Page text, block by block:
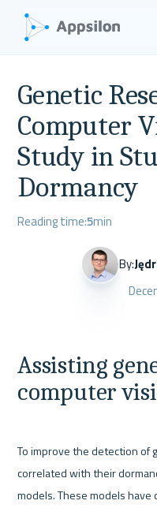
Genetic
Computer
Study in
Dormancy
Reading time:5min
By:
Assisting
computer
To improve the detection of
correlated with their
models. These models